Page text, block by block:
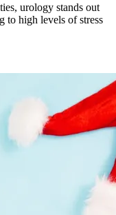
urology stands out
to high levels of stress